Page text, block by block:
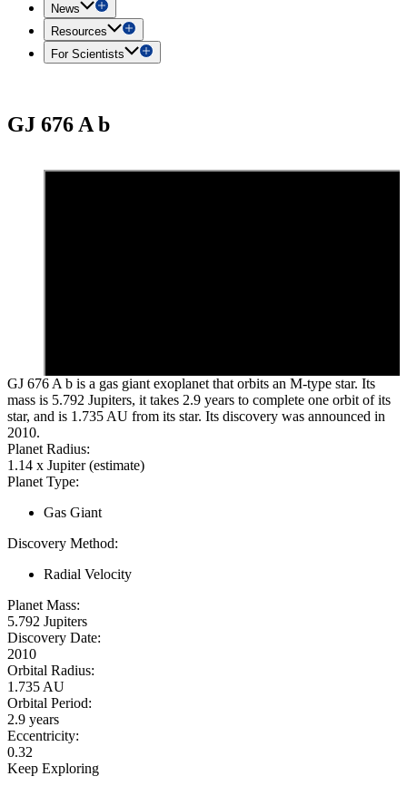
News
Resources
For Scientists
GJ 676 A b
GJ 676 A b is a gas giant exoplanet that orbits an M-type star. Its
mass is 5.792 Jupiters, it takes 2.9 years to complete one orbit of its
star, and is 1.735 AU from its star. Its discovery was announced in
2010.
Planet Radius:
1.14 x Jupiter (estimate)
Planet Type:
Gas Giant
Discovery Method:
Radial Velocity
Planet Mass:
5.792 Jupiters
Discovery Date:
2010
Orbital Radius:
1.735 AU
Orbital Period:
2.9 years
Eccentricity:
0.32
Keep Exploring